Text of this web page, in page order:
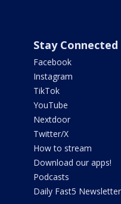
Stay Connected
Facebook
Instagram
TikTok
YouTube
Nextdoor
Twitter/X
How to stream
Download our apps!
Podcasts
Daily Fast5